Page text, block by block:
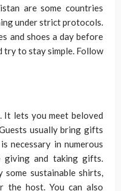
are some countries
under strict protocols.
and shoes a day before
try to stay simple. Follow
It lets you meet beloved
usually bring gifts
necessary in numerous
giving and taking gifts.
sustainable shirts,
the host. You can also